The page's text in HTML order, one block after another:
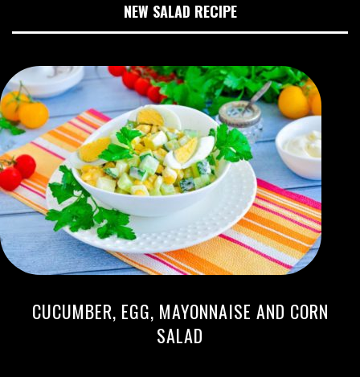
NEW SALAD RECIPE
CUCUMBER, EGG, MAYONNAISE AND CORN
SALAD